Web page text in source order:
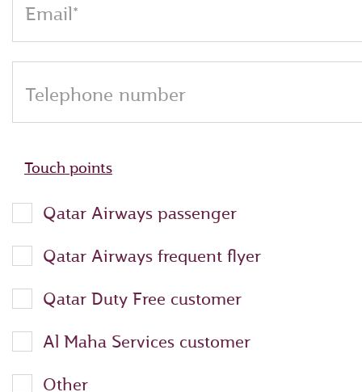
Email*
Telephone number
Touch points
Qatar Airways passenger
Qatar Airways frequent flyer
Qatar Duty Free customer
Al Maha Services customer
Other